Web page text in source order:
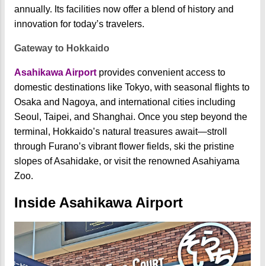
annually. Its facilities now offer a blend of history and
innovation for today’s travelers.
Gateway to Hokkaido
Asahikawa Airport provides convenient access to
domestic destinations like Tokyo, with seasonal flights to
Osaka and Nagoya, and international cities including
Seoul, Taipei, and Shanghai. Once you step beyond the
terminal, Hokkaido’s natural treasures await—stroll
through Furano’s vibrant flower fields, ski the pristine
slopes of Asahidake, or visit the renowned Asahiyama
Zoo.
Inside Asahikawa Airport